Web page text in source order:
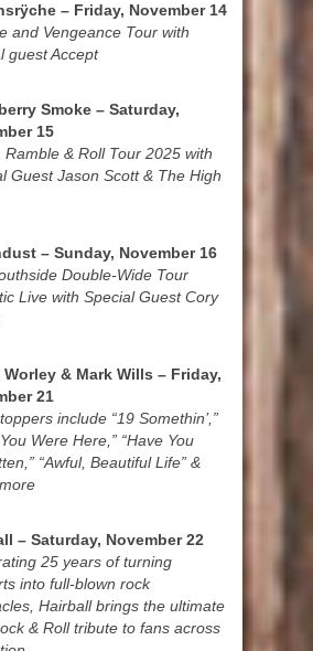
– Friday, November 14
and Vengeance Tour with
guest Accept
Smoke – Saturday,
15
Ramble & Roll Tour 2025 with
Guest Jason Scott & The High
– Sunday, November 16
Double-Wide Tour
Live with Special Guest Cory
Worley & Mark Wills – Friday,
21
include “19 Somethin’,”
Were Here,” “Have You
“Awful, Beautiful Life” &
– Saturday, November 22
25 years of turning
into full-blown rock
Hairball brings the ultimate
& Roll tribute to fans across